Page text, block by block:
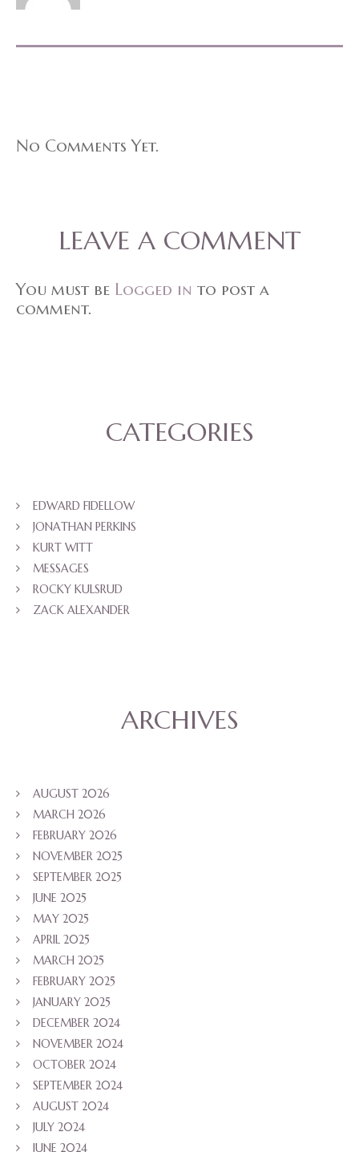
No Comments Yet.
LEAVE A COMMENT
You must be Logged in to post a
comment.
CATEGORIES
EDWARD FIDELLOW
JONATHAN PERKINS
KURT WITT
MESSAGES
ROCKY KULSRUD
ZACK ALEXANDER
ARCHIVES
AUGUST 2026
MARCH 2026
FEBRUARY 2026
NOVEMBER 2025
SEPTEMBER 2025
JUNE 2025
MAY 2025
APRIL 2025
MARCH 2025
FEBRUARY 2025
JANUARY 2025
DECEMBER 2024
NOVEMBER 2024
OCTOBER 2024
SEPTEMBER 2024
AUGUST 2024
JULY 2024
JUNE 2024